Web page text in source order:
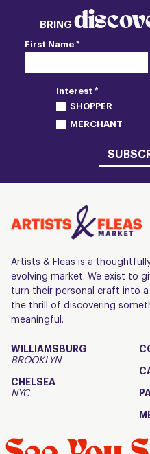
BRING
First Name *
Interest *
SHOPPER
MERCHANT
Artists & Fleas is a
evolving market. We exist to
turn their personal craft into
the thrill of discovering
meaningful.
WILLIAMSBURG
BROOKLYN
CHELSEA
NYC